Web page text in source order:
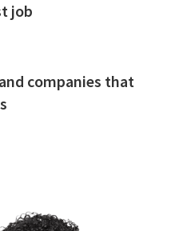
job
companies that